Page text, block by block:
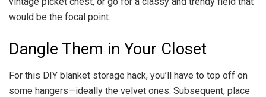
would be the focal point.
Dangle Them in Your Closet
For this DIY blanket storage hack, you’ll have to top off on
some hangers—ideally the velvet ones. Subsequent, place